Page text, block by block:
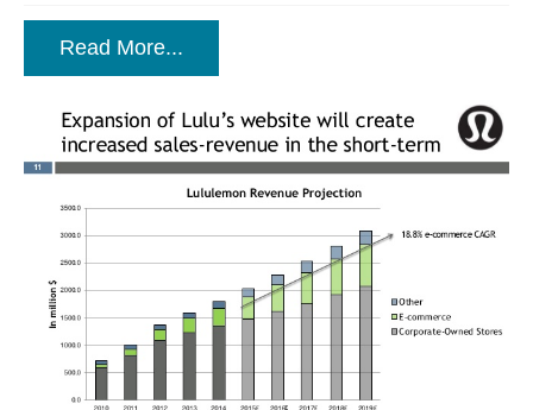
Read More...